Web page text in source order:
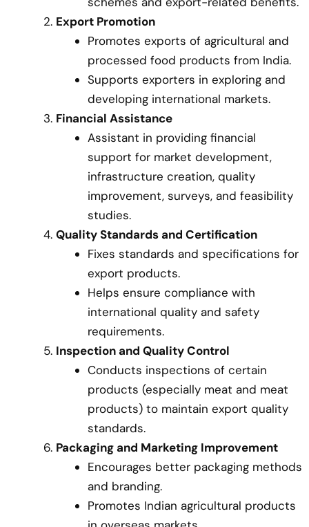
Export Promotion
Promotes exports of agricultural and
processed food products from India.
Supports exporters in exploring and
developing international markets.
Financial Assistance
Assistant in providing financial
support for market development,
infrastructure creation, quality
improvement, surveys, and feasibility
studies.
Quality Standards and Certification
Fixes standards and specifications for
export products.
Helps ensure compliance with
international quality and safety
requirements.
Inspection and Quality Control
Conducts inspections of certain
products (especially meat and meat
products) to maintain export quality
standards.
Packaging and Marketing Improvement
Encourages better packaging methods
and branding.
Promotes Indian agricultural products